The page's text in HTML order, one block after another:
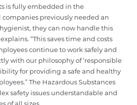
is fully embedded in the
companies previously needed an
they can now handle this
“This saves time and costs
continue to work safely and
with our philosophy of ‘responsible
for providing a safe and healthy
The Hazardous Substances
safety issues understandable and
of all sizes.